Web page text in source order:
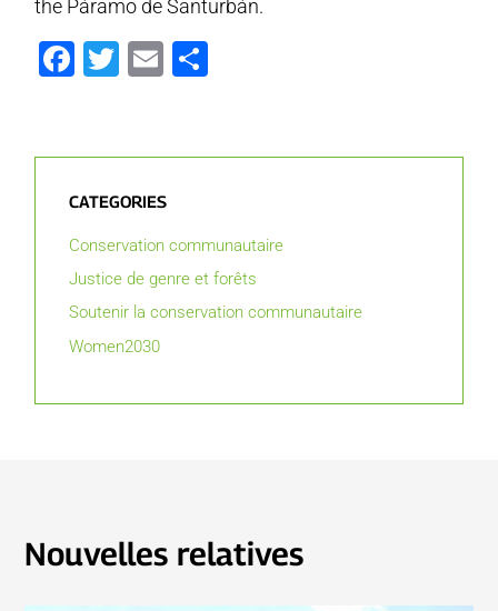
the Páramo de Santurbán.
Facebook
Twitter
Email
CATEGORIES
Conservation communautaire
Justice de genre et forêts
Soutenir la conservation communautaire
Women2030
Nouvelles relatives